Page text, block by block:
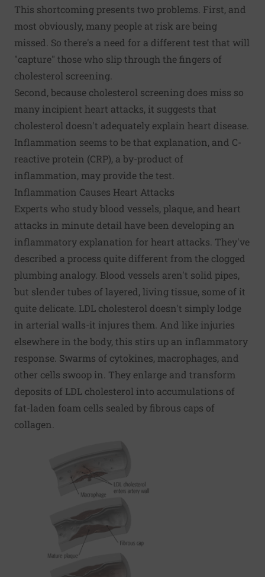
This shortcoming presents two problems. First, and
most obviously, many people at risk are being
missed. So there's a need for a different test that will
"capture" those who slip through the fingers of
cholesterol screening.
Second, because cholesterol screening does miss so
many incipient heart attacks, it suggests that
cholesterol doesn't adequately explain heart disease.
Inflammation seems to be that explanation, and C-
reactive protein (CRP), a by-product of
inflammation, may provide the test.
Inflammation Causes Heart Attacks
Experts who study blood vessels, plaque, and heart
attacks in minute detail have been developing an
inflammatory explanation for heart attacks. They've
described a process quite different from the clogged
plumbing analogy. Blood vessels aren't solid pipes,
but slender tubes of layered, living tissue, some of it
quite delicate. LDL cholesterol doesn't simply lodge
in arterial walls-it injures them. And like injuries
elsewhere in the body, this stirs up an inflammatory
response. Swarms of cytokines, macrophages, and
other cells swoop in. They enlarge and transform
deposits of LDL cholesterol into accumulations of
fat-laden foam cells sealed by fibrous caps of
collagen.